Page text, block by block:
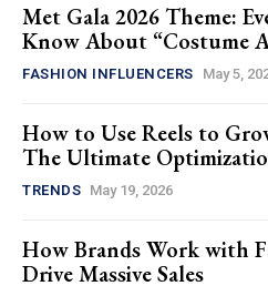
Met Gala 2026 Theme:
Know About “Costume
FASHION INFLUENCERS May 5,
How to Use Reels to
The Ultimate
TRENDS May 19, 2026
How Brands Work with
Drive Massive Sales